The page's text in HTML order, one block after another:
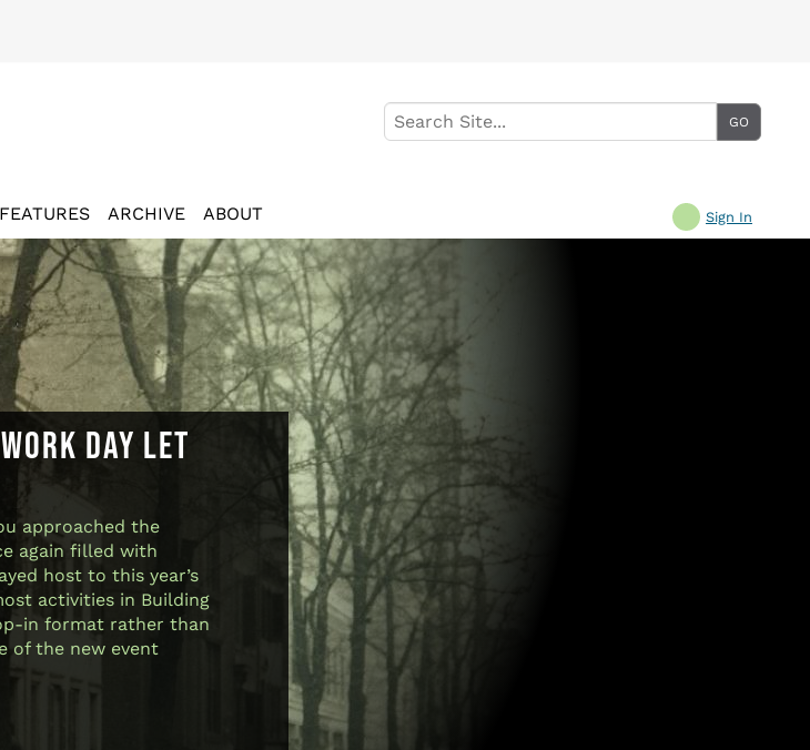
Sign In
FEATURES ARCHIVE ABOUT
DAY LET
approached the
again filled with
host to this year’s
activities in Building
in format rather than
of the new event